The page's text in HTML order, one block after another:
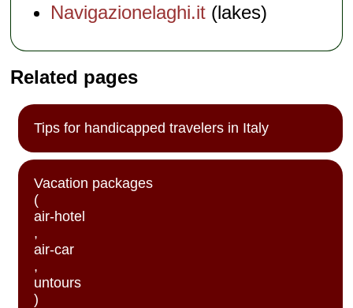
Navigazionelaghi.it (lakes)
Related pages
Tips for handicapped travelers in Italy
Vacation packages
(
air-hotel
,
air-car
,
untours
)